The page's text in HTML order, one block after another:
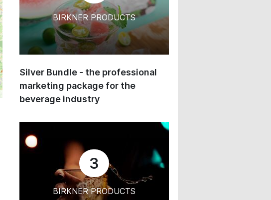
BIRKNER PRODUCTS
Silver Bundle - the professional
marketing package for the
beverage industry
3
BIRKNER PRODUCTS